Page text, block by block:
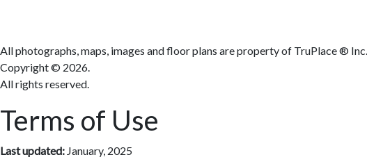
All photographs, maps, images and floor plans are property of TruPlace ® Inc.
Copyright © 2026.
All rights reserved.
Terms of Use
Last updated: January, 2025